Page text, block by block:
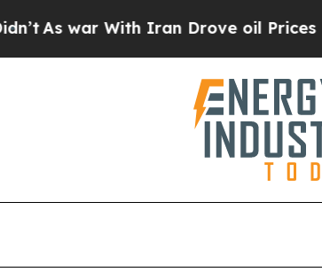
As war With Iran Drove oil Prices